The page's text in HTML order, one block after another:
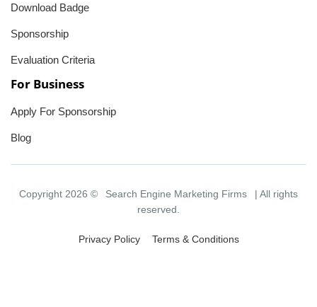
Download Badge
Sponsorship
Evaluation Criteria
For Business
Apply For Sponsorship
Blog
Copyright 2026 © Search Engine Marketing Firms
| All rights
reserved.
Privacy Policy Terms & Conditions